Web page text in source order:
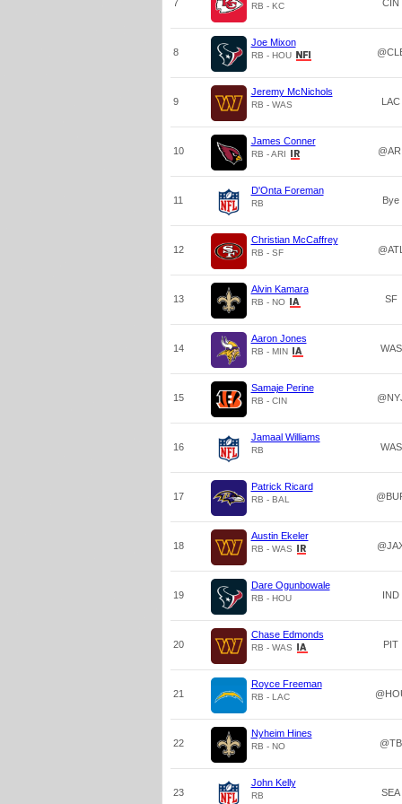
7 RB - KC CIN
8
Joe Mixon
RB - HOU
9
Jeremy McNichols
RB - WAS LAC
10
James Conner
RB - ARI @ARI
11
D'Onta Foreman
RB Bye
12
Christian McCaffrey
RB - SF @ATL
13
Alvin Kamara
RB - NO SF
14
Aaron Jones
RB - MIN WAS
15
Samaje Perine
RB - CIN
16
Jamaal Williams
RB WAS
17
Patrick Ricard
RB - BAL
18
Austin Ekeler
RB - WAS
19
Dare Ogunbowale
RB - HOU IND
20
Chase Edmonds
RB - WAS PIT
21
Royce Freeman
RB - LAC
22
Nyheim Hines
RB - NO @TB
23
John Kelly
RB SEA